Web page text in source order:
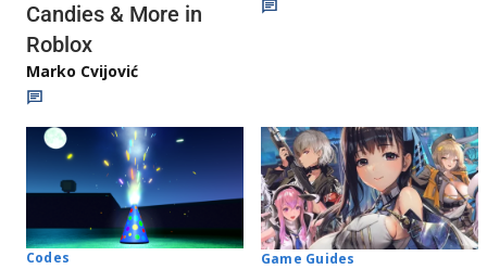
Candies & More in
Roblox
Marko Cvijović
Codes Game Guides